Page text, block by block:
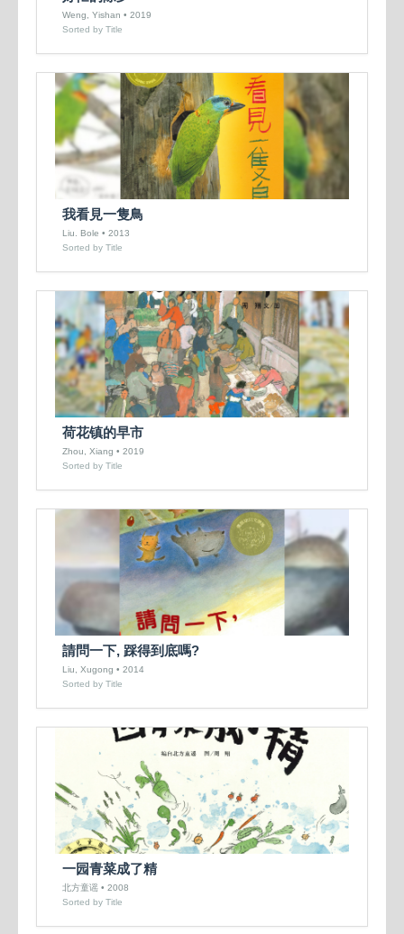
Weng, Yishan • 2019
Sorted by Title
我看見一隻鳥
Liu. Bole • 2013
Sorted by Title
荷花镇的早市
Zhou, Xiang • 2019
Sorted by Title
請問一下, 踩得到底嗎?
Liu, Xugong • 2014
Sorted by Title
一园青菜成了精
北方童谣 • 2008
Sorted by Title